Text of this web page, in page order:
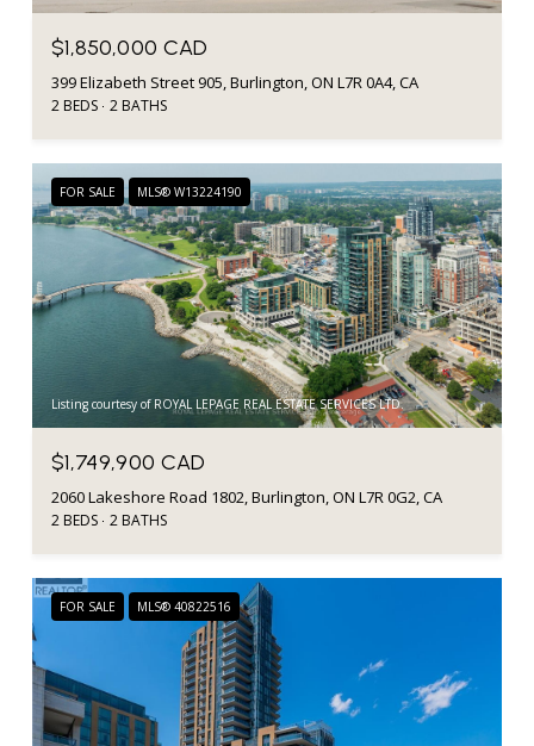
$1,850,000 CAD
399 Elizabeth Street 905, Burlington, ON L7R 0A4, CA
2 BEDS 2 BATHS
FOR SALE MLS® W13224190
Listing courtesy of ROYAL LEPAGE REAL ESTATE SERVICES LTD.
$1,749,900 CAD
2060 Lakeshore Road 1802, Burlington, ON L7R 0G2, CA
2 BEDS 2 BATHS
FOR SALE MLS® 40822516